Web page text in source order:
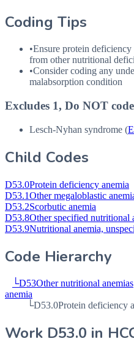
Coding Tips
•Ensure protein
from other nutritional
•Consider coding any
malabsorption condition
Excludes 1, Do NOT
Lesch-Nyhan syndrome (
Child Codes
D53.0Protein deficiency anemia
D53.1Other megaloblastic
D53.2Scorbutic anemia
D53.8Other specified nutritional
D53.9Nutritional anemia,
Code Hierarchy
└D53Other nutritional anemias
anemia
└D53.0Protein deficiency
Work D53.0 in